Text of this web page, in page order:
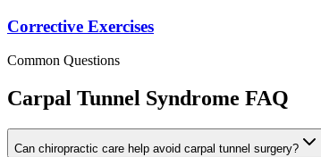
Corrective Exercises
Common Questions
Carpal Tunnel Syndrome FAQ
Can chiropractic care help avoid carpal tunnel surgery?